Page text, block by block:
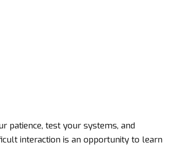
patience, test your systems, and
interaction is an opportunity to learn